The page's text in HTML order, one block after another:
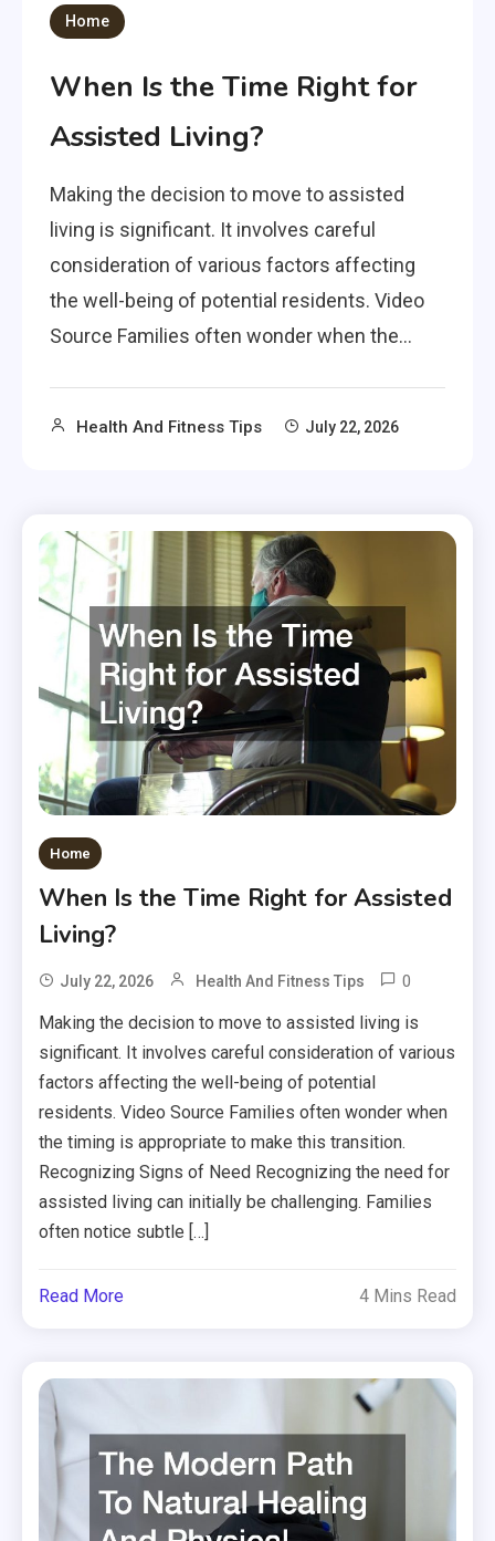
Home
When Is the Time Right for
Assisted Living?
Making the decision to move to assisted
living is significant. It involves careful
consideration of various factors affecting
the well-being of potential residents. Video
Source Families often wonder when the…
Health And Fitness Tips July 22, 2026
Home
When Is the Time Right for Assisted
Living?
July 22, 2026 Health And Fitness Tips 0
Making the decision to move to assisted living is
significant. It involves careful consideration of various
factors affecting the well-being of potential
residents. Video Source Families often wonder when
the timing is appropriate to make this transition.
Recognizing Signs of Need Recognizing the need for
assisted living can initially be challenging. Families
often notice subtle […]
Read More 4 Mins Read